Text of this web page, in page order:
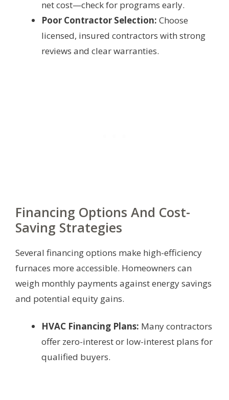
net cost—check for programs early.
Poor Contractor Selection: Choose
licensed, insured contractors with strong
reviews and clear warranties.
Financing Options And Cost-
Saving Strategies
Several financing options make high-efficiency
furnaces more accessible. Homeowners can
weigh monthly payments against energy savings
and potential equity gains.
HVAC Financing Plans: Many contractors
offer zero-interest or low-interest plans for
qualified buyers.